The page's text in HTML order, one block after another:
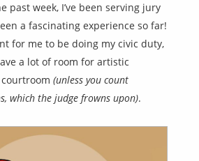
past week, I’ve been serving jury
a fascinating experience so far!
for me to be doing my civic duty,
a lot of room for artistic
(unless you count
which the judge frowns upon).